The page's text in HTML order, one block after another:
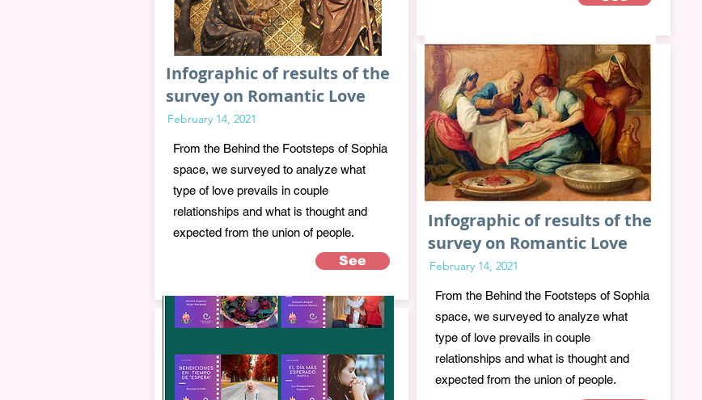
Infographic of results of the
survey on Romantic Love
February 14, 2021
From the Behind the Footsteps of Sophia
space, we surveyed to analyze what
type of love prevails in couple
relationships and what is thought and
expected from the union of people.
See
Infographic of results of the
survey on Romantic Love
February 14, 2021
From the Behind the Footsteps of Sophia
space, we surveyed to analyze what
type of love prevails in couple
relationships and what is thought and
expected from the union of people.